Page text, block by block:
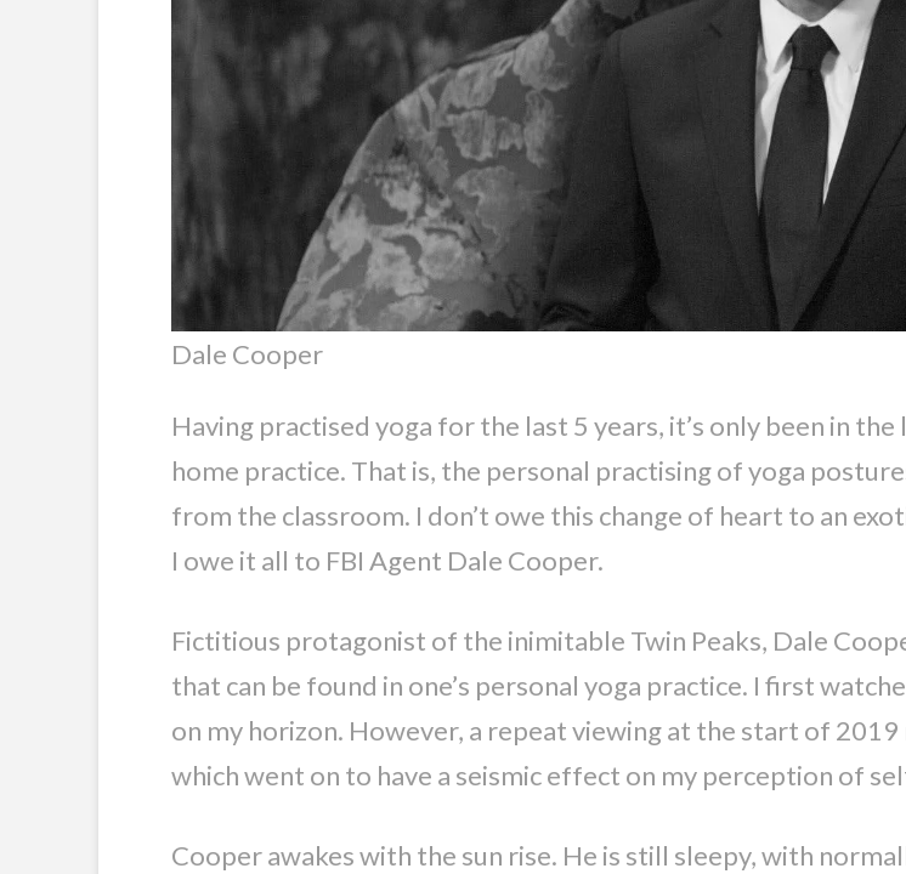
Dale Cooper
Having practised yoga for the last 5 years, it’s only been in
home practice. That is, the personal practising of yoga
from the classroom. I don’t owe this change of heart to an
I owe it all to FBI Agent Dale Cooper.
Fictitious protagonist of the inimitable Twin Peaks, Dale
that can be found in one’s personal yoga practice. I first
on my horizon. However, a repeat viewing at the start of
which went on to have a seismic effect on my perception of
Cooper awakes with the sun rise. He is still sleepy, with